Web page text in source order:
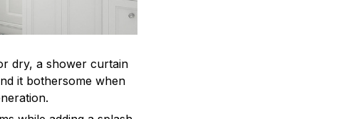
dry, a shower curtain
it bothersome when